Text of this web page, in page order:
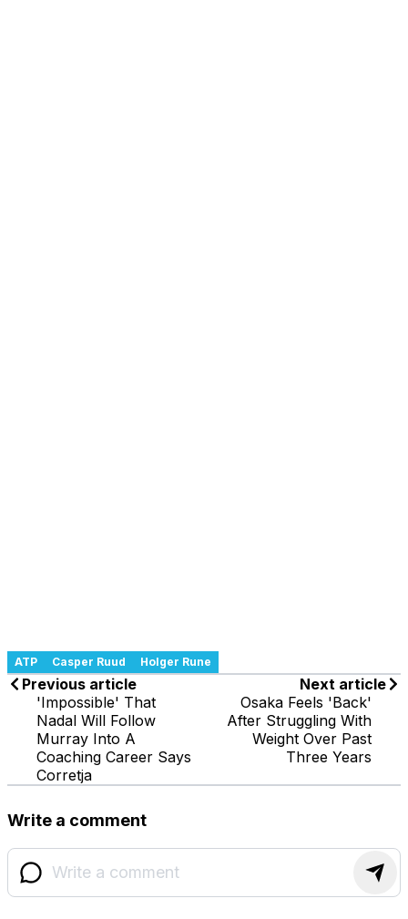
ATP Casper Ruud Holger Rune
Previous article
'Impossible' That
Nadal Will Follow
Murray Into A
Coaching Career Says
Corretja
Next article
Osaka Feels 'Back'
After Struggling With
Weight Over Past
Three Years
Write a comment